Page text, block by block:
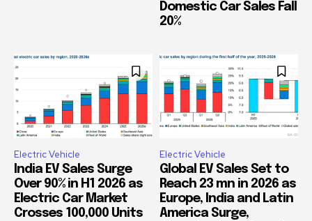
Domestic Car Sales Fall
20%
Electric Vehicle
India EV Sales Surge
Over 90% in H1 2026 as
Electric Car Market
Crosses 100,000 Units
Electric Vehicle
Global EV Sales Set to
Reach 23 mn in 2026 as
Europe, India and Latin
America Surge,